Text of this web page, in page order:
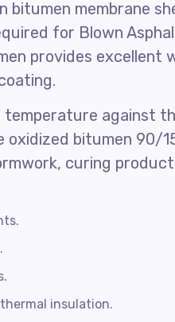
membrane
for Blown
provides excellent
temperature against
oxidized bitumen 90/
curing
insulation.